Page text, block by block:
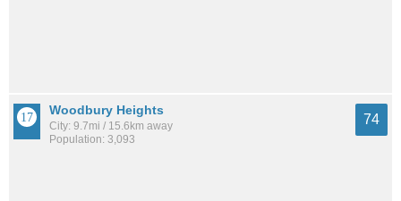
Woodbury Heights
City: 9.7mi / 15.6km away
Population: 3,093
74